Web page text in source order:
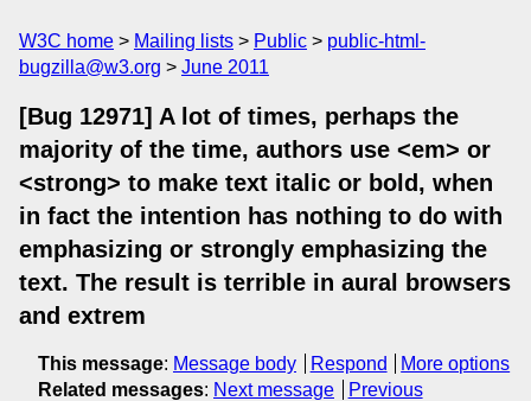
W3C home Mailing lists Public
public-html-
bugzilla@w3.org
June 2011
[Bug 12971] A lot of times, perhaps the
majority of the time, authors use <em> or
<strong> to make text italic or bold, when
in fact the intention has nothing to do with
emphasizing or strongly emphasizing the
text. The result is terrible in aural browsers
and extrem
This message: Message body Respond
More options
Related messages: Next message
Previous